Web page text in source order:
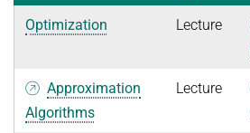
Optimization Lecture
Approximation
Algorithms
Lecture